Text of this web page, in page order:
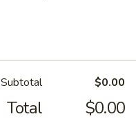
Subtotal $0.00
Total $0.00